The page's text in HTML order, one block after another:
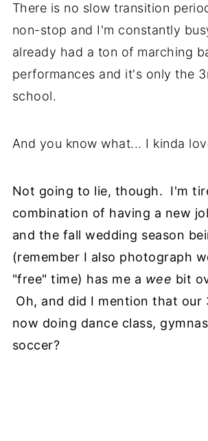
There is no slow transition
non-stop and I'm constantly
already had a ton of marching
performances and it's only the
school.
And you know what... I kinda
Not going to lie, though. I'm
combination of having a new
and the fall wedding season
(remember I also photograph
"free" time) has me a wee bit
Oh, and did I mention that our
now doing dance class,
soccer?